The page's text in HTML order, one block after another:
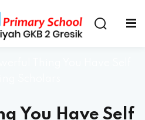
You Have Self